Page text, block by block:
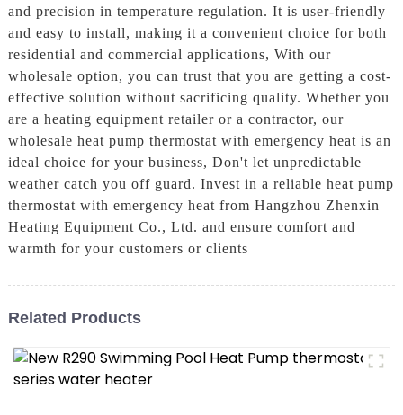
and precision in temperature regulation. It is user-friendly
and easy to install, making it a convenient choice for both
residential and commercial applications, With our
wholesale option, you can trust that you are getting a cost-
effective solution without sacrificing quality. Whether you
are a heating equipment retailer or a contractor, our
wholesale heat pump thermostat with emergency heat is an
ideal choice for your business, Don't let unpredictable
weather catch you off guard. Invest in a reliable heat pump
thermostat with emergency heat from Hangzhou Zhenxin
Heating Equipment Co., Ltd. and ensure comfort and
warmth for your customers or clients
Related Products